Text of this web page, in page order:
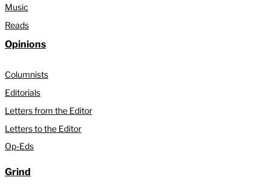
Music
Reads
Opinions
Columnists
Editorials
Letters from the Editor
Letters to the Editor
Op-Eds
Grind